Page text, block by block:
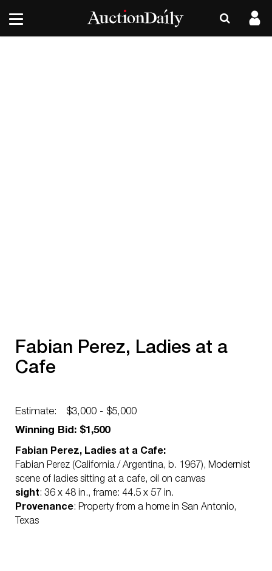
Fabian Perez, Ladies at a
Cafe
Estimate:
$3,000 - $5,000
Winning Bid: $1,500
Fabian Perez, Ladies at a Cafe:
Fabian Perez (California / Argentina, b. 1967), Modernist
scene of ladies sitting at a cafe, oil on canvas
sight: 36 x 48 in., frame: 44.5 x 57 in.
Provenance: Property from a home in San Antonio,
Texas